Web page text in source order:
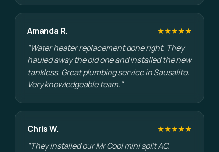
Amanda R.
★★★★★
"Water heater replacement done right. They
hauled away the old one and installed the new
tankless. Great plumbing service in Sausalito.
Very knowledgeable team."
Chris W.
★★★★★
"They installed our Mr Cool mini split AC.